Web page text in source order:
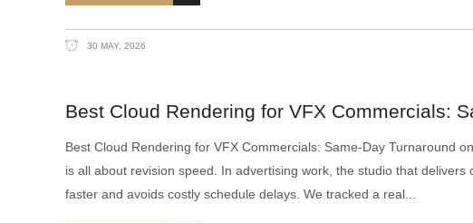
30 MAY, 2026
Best Cloud Rendering for VFX Commercials:
Best Cloud Rendering for VFX Commercials: Same-Day Turnaround
is all about revision speed. In advertising work, the studio that
faster and avoids costly schedule delays. We tracked a real